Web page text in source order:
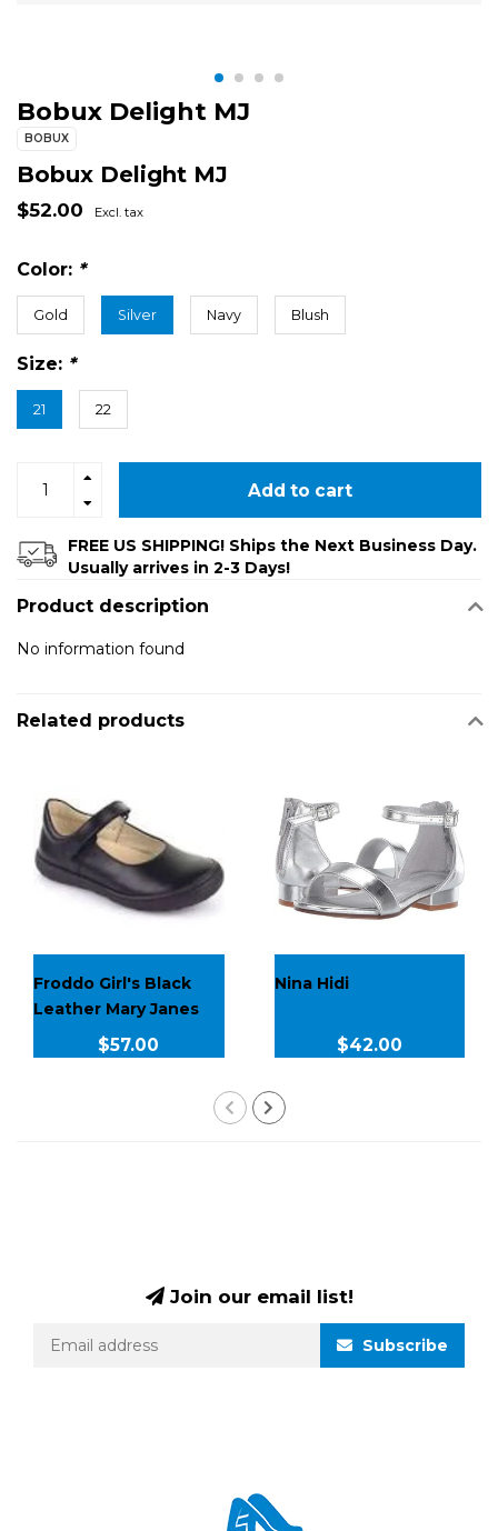
Bobux Delight MJ
BOBUX
Bobux Delight MJ
$52.00 Excl. tax
Color: *
Gold Silver Navy Blush
Size: *
21 22
Add to cart
FREE US SHIPPING! Ships the Next Business Day.
Usually arrives in 2-3 Days!
Product description
No information found
Related products
Froddo Girl's Black
Leather Mary Janes
$57.00
Nina Hidi
$42.00
Join our email list!
Subscribe